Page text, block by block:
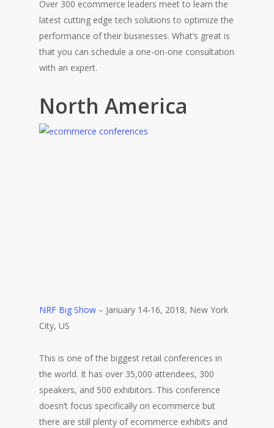
Over 300 ecommerce leaders meet to learn the
latest cutting edge tech solutions to optimize the
performance of their businesses. What’s great is
that you can schedule a one-on-one consultation
with an expert.
North America
NRF Big Show – January 14-16, 2018, New York
City, US
This is one of the biggest retail conferences in
the world. It has over 35,000 attendees, 300
speakers, and 500 exhibitors. This conference
doesn’t focus specifically on ecommerce but
there are still plenty of ecommerce exhibits and